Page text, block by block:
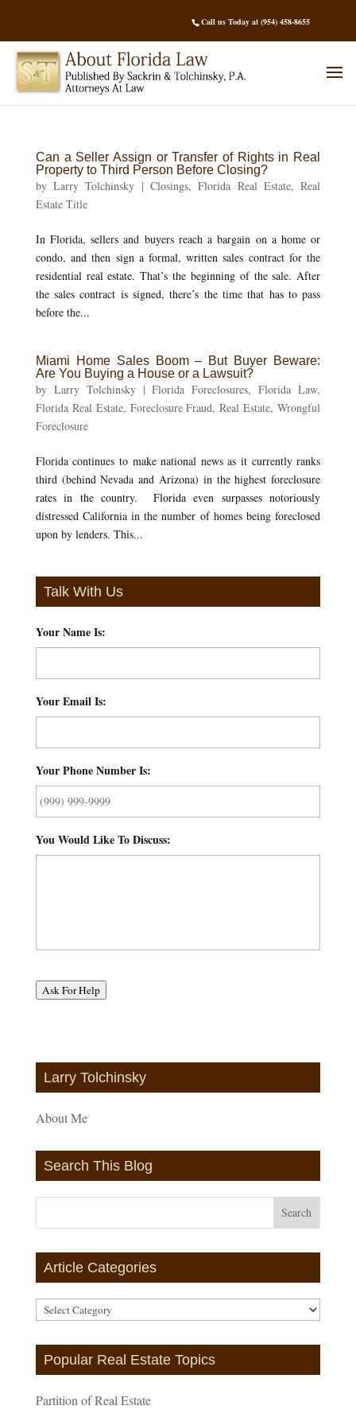
Call us Today at (954) 458-8655
Can a Seller Assign or Transfer of Rights in Real
Property to Third Person Before Closing?
byLarry Tolchinsky |Closings,Florida Real Estate,Real
Estate Title
In Florida, sellers and buyers reach a bargain on a home or
condo, and then sign a formal, written sales contract for the
residential real estate. That’s the beginning of the sale. After
the sales contract is signed, there’s the time that has to pass
before the...
Miami Home Sales Boom – But Buyer Beware:
Are You Buying a House or a Lawsuit?
by Larry Tolchinsky|Florida Foreclosures,Florida Law,
Florida Real Estate, Foreclosure Fraud,Real Estate,Wrongful
Foreclosure
Florida continues to make national news as it currently ranks
third (behind Nevada and Arizona) in the highest foreclosure
rates in the country. Florida even surpasses notoriously
distressed California in the number of homes being foreclosed
upon by lenders. This...
Talk With Us
Your Name Is:
Your Email Is:
Your Phone Number Is:
You Would Like To Discuss:
Ask For Help
Larry Tolchinsky
About Me
Search This Blog
Article Categories
Article
Categories
Popular Real Estate Topics
Partition of Real Estate